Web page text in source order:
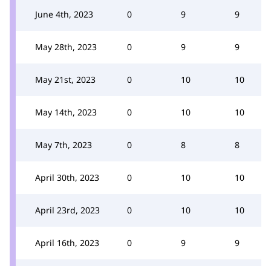
June 4th, 2023 0 9 9
May 28th, 2023 0 9 9
May 21st, 2023 0 10 10
May 14th, 2023 0 10 10
May 7th, 2023 0 8 8
April 30th, 2023 0 10 10
April 23rd, 2023 0 10 10
April 16th, 2023 0 9 9